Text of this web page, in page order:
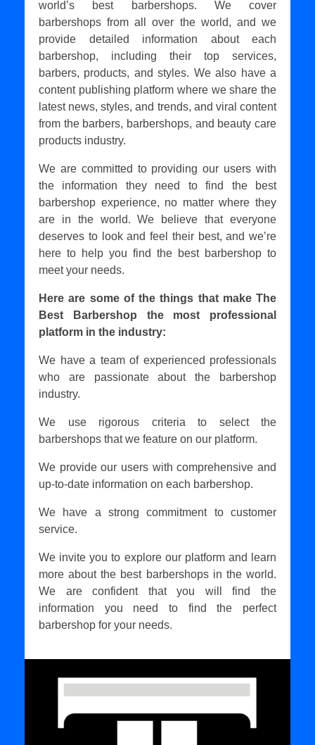
world’s best barbershops. We cover
barbershops from all over the world, and we
provide detailed information about each
barbershop, including their top services,
barbers, products, and styles. We also have a
content publishing platform where we share the
latest news, styles, and trends, and viral content
from the barbers, barbershops, and beauty care
products industry.
We are committed to providing our users with
the information they need to find the best
barbershop experience, no matter where they
are in the world. We believe that everyone
deserves to look and feel their best, and we’re
here to help you find the best barbershop to
meet your needs.
Here are some of the things that make The
Best Barbershop the most professional
platform in the industry:
We have a team of experienced professionals
who are passionate about the barbershop
industry.
We use rigorous criteria to select the
barbershops that we feature on our platform.
We provide our users with comprehensive and
up-to-date information on each barbershop.
We have a strong commitment to customer
service.
We invite you to explore our platform and learn
more about the best barbershops in the world.
We are confident that you will find the
information you need to find the perfect
barbershop for your needs.